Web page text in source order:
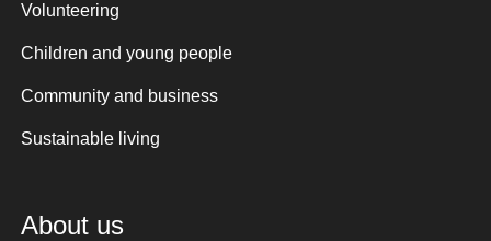
Volunteering
Children and young people
Community and business
Sustainable living
About us